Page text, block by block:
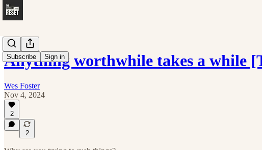
Subscribe Sign in
Anything worthwhile takes a while
Wes Foster
Nov 4, 2024
2
2